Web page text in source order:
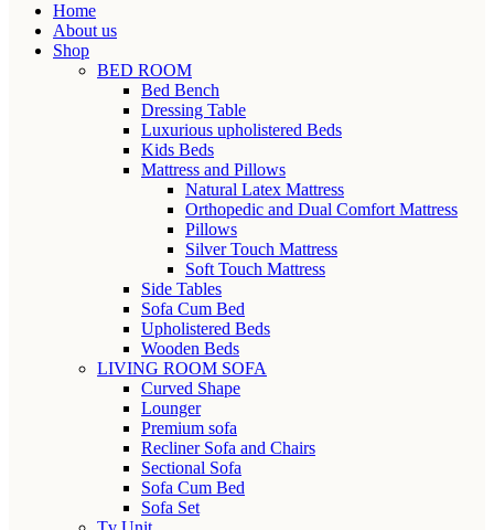
Home
About us
Shop
BED ROOM
Bed Bench
Dressing Table
Luxurious upholistered Beds
Kids Beds
Mattress and Pillows
Natural Latex Mattress
Orthopedic and Dual Comfort Mattress
Pillows
Silver Touch Mattress
Soft Touch Mattress
Side Tables
Sofa Cum Bed
Upholistered Beds
Wooden Beds
LIVING ROOM SOFA
Curved Shape
Lounger
Premium sofa
Recliner Sofa and Chairs
Sectional Sofa
Sofa Cum Bed
Sofa Set